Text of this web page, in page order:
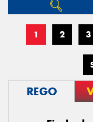
1 2 3
REGO